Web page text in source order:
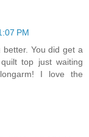
PM
You did get a
top just waiting
I love the